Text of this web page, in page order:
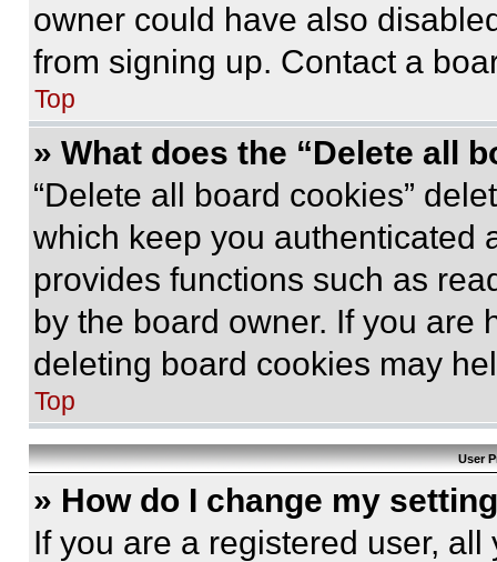
owner could have also
from signing up. Contact a
Top
» What does the “Delete all
“Delete all board cookies”
which keep you authenticated
provides functions such as
by the board owner. If you are
deleting board cookies may
Top
User
» How do I change my
If you are a registered user,